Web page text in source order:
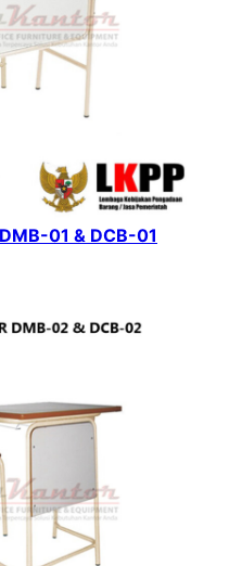
01 & DCB-01